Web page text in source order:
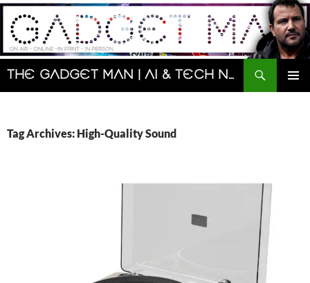
Skip
content
The Gadget Man | AI & Tech News and Reviews | Matt Porter
Search
Tag Archives: High-Quality Sound